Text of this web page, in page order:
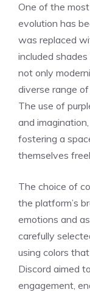
One of the
evolution has
was replaced
included
not only
diverse range
The use of
and
fostering a
themselves
The choice of
the platform’s
emotions and
carefully
using colors
Discord aimed
engagement,